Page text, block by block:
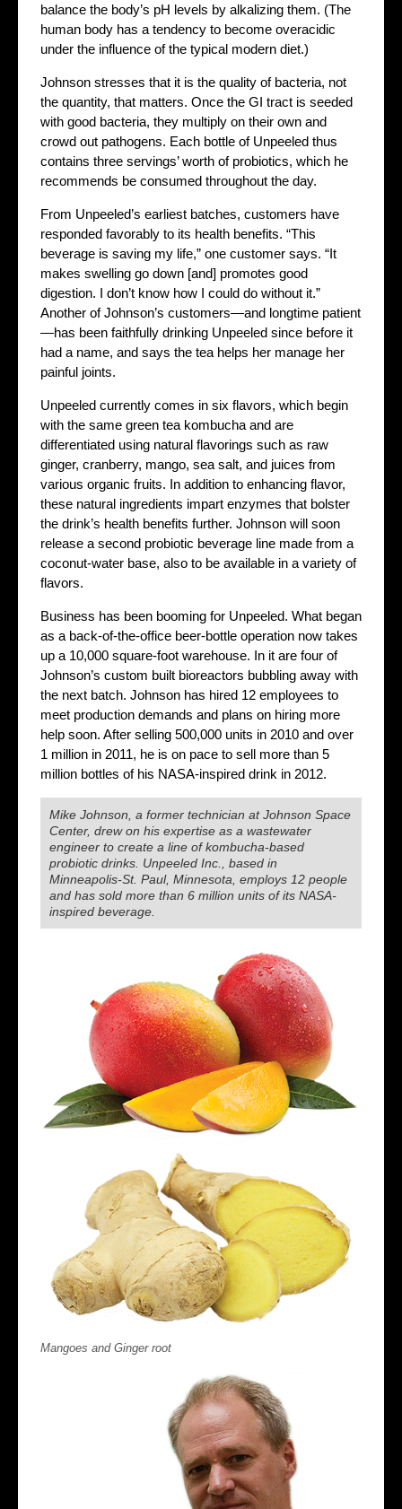
balance the body’s pH levels by alkalizing them. (The
human body has a tendency to become overacidic
under the influence of the typical modern diet.)
Johnson stresses that it is the quality of bacteria, not
the quantity, that matters. Once the GI tract is seeded
with good bacteria, they multiply on their own and
crowd out pathogens. Each bottle of Unpeeled thus
contains three servings’ worth of probiotics, which he
recommends be consumed throughout the day.
From Unpeeled’s earliest batches, customers have
responded favorably to its health benefits. “This
beverage is saving my life,” one customer says. “It
makes swelling go down [and] promotes good
digestion. I don’t know how I could do without it.”
Another of Johnson’s customers—and longtime patient
—has been faithfully drinking Unpeeled since before it
had a name, and says the tea helps her manage her
painful joints.
Unpeeled currently comes in six flavors, which begin
with the same green tea kombucha and are
differentiated using natural flavorings such as raw
ginger, cranberry, mango, sea salt, and juices from
various organic fruits. In addition to enhancing flavor,
these natural ingredients impart enzymes that bolster
the drink’s health benefits further. Johnson will soon
release a second probiotic beverage line made from a
coconut-water base, also to be available in a variety of
flavors.
Business has been booming for Unpeeled. What began
as a back-of-the-office beer-bottle operation now takes
up a 10,000 square-foot warehouse. In it are four of
Johnson’s custom built bioreactors bubbling away with
the next batch. Johnson has hired 12 employees to
meet production demands and plans on hiring more
help soon. After selling 500,000 units in 2010 and over
1 million in 2011, he is on pace to sell more than 5
million bottles of his NASA-inspired drink in 2012.
Mike Johnson, a former technician at Johnson Space
Center, drew on his expertise as a wastewater
engineer to create a line of kombucha-based
probiotic drinks. Unpeeled Inc., based in
Minneapolis-St. Paul, Minnesota, employs 12 people
and has sold more than 6 million units of its NASA-
inspired beverage.
Mangoes and Ginger root